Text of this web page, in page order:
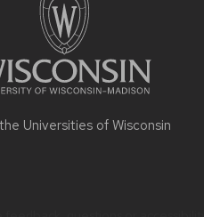
Universities of Wisconsin